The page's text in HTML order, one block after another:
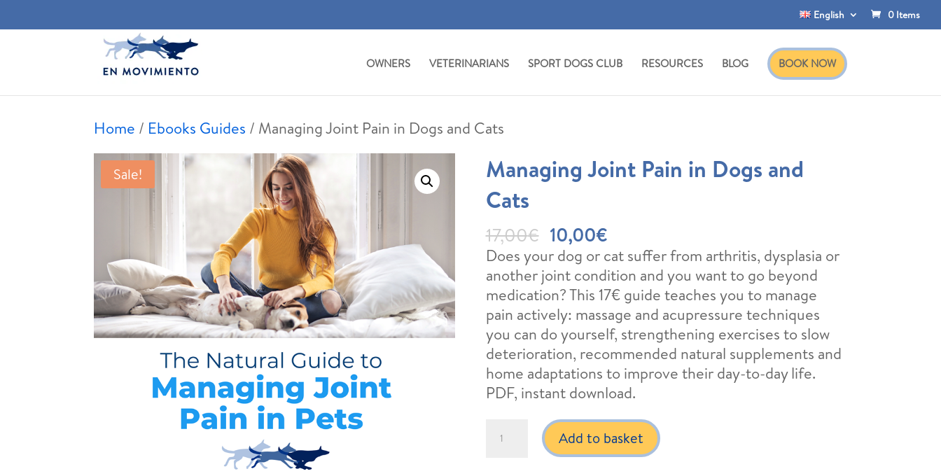
English 0 Items
OWNERS VETERINARIANS SPORT DOGS CLUB RESOURCES BLOG BOOK NOW
Home / Ebooks Guides / Managing Joint Pain in Dogs and Cats
Sale!
Managing Joint Pain in Dogs and
Cats
17,00€ Original
price
was:
17,00€.
10,00€Current
price
is:
10,00€.
Does your dog or cat suffer from arthritis, dysplasia or
another joint condition and you want to go beyond
medication? This 17€ guide teaches you to manage
pain actively: massage and acupressure techniques
you can do yourself, strengthening exercises to slow
deterioration, recommended natural supplements and
home adaptations to improve their day-to-day life.
PDF, instant download.
Managing
Joint
Add to basket